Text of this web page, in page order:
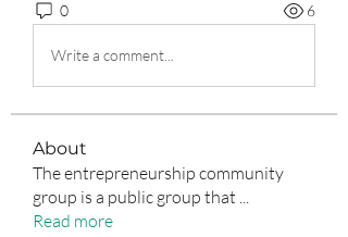
0 6
Write a comment...
About
The entrepreneurship community
group is a public group that
Read more